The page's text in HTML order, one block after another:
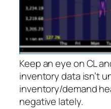
Keep an eye on CL
inventory data isn’t
inventory/demand
negative lately.